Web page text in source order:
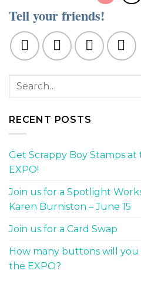
Tell your friends!
RECENT POSTS
Get Scrappy Boy Stamps at
EXPO!
Join us for a Spotlight
Karen Burniston – June 15
Join us for a Card Swap
How many buttons will
the EXPO?